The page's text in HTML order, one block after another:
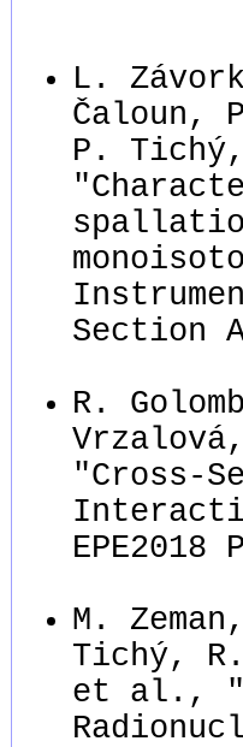
L.
Čaloun,
P.
Section
R.
"Cross-
EPE2018
M.
Tichý,
et al.,